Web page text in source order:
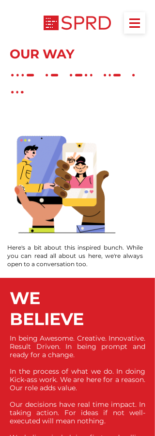
OUR WAY
V A L U E
S
Here's a bit about this inspired bunch. While
you can read all about us here, we're always
open to a conversation too.
WE
BELIEVE
In being Awesome. Creative. Innovative.
Result Driven. In being prompt and
ready for a change.
In the process of what we do. In doing
Kick-ass work. We are here for a reason.
Our role adds value.
Our decisions have real time impact. In
taking action. For ideas if not well-
executed will mean nothing.